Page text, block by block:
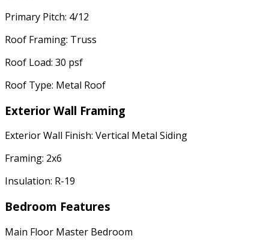
Primary Pitch: 4/12
Roof Framing: Truss
Roof Load: 30 psf
Roof Type: Metal Roof
Exterior Wall Framing
Exterior Wall Finish: Vertical Metal Siding
Framing: 2x6
Insulation: R-19
Bedroom Features
Main Floor Master Bedroom